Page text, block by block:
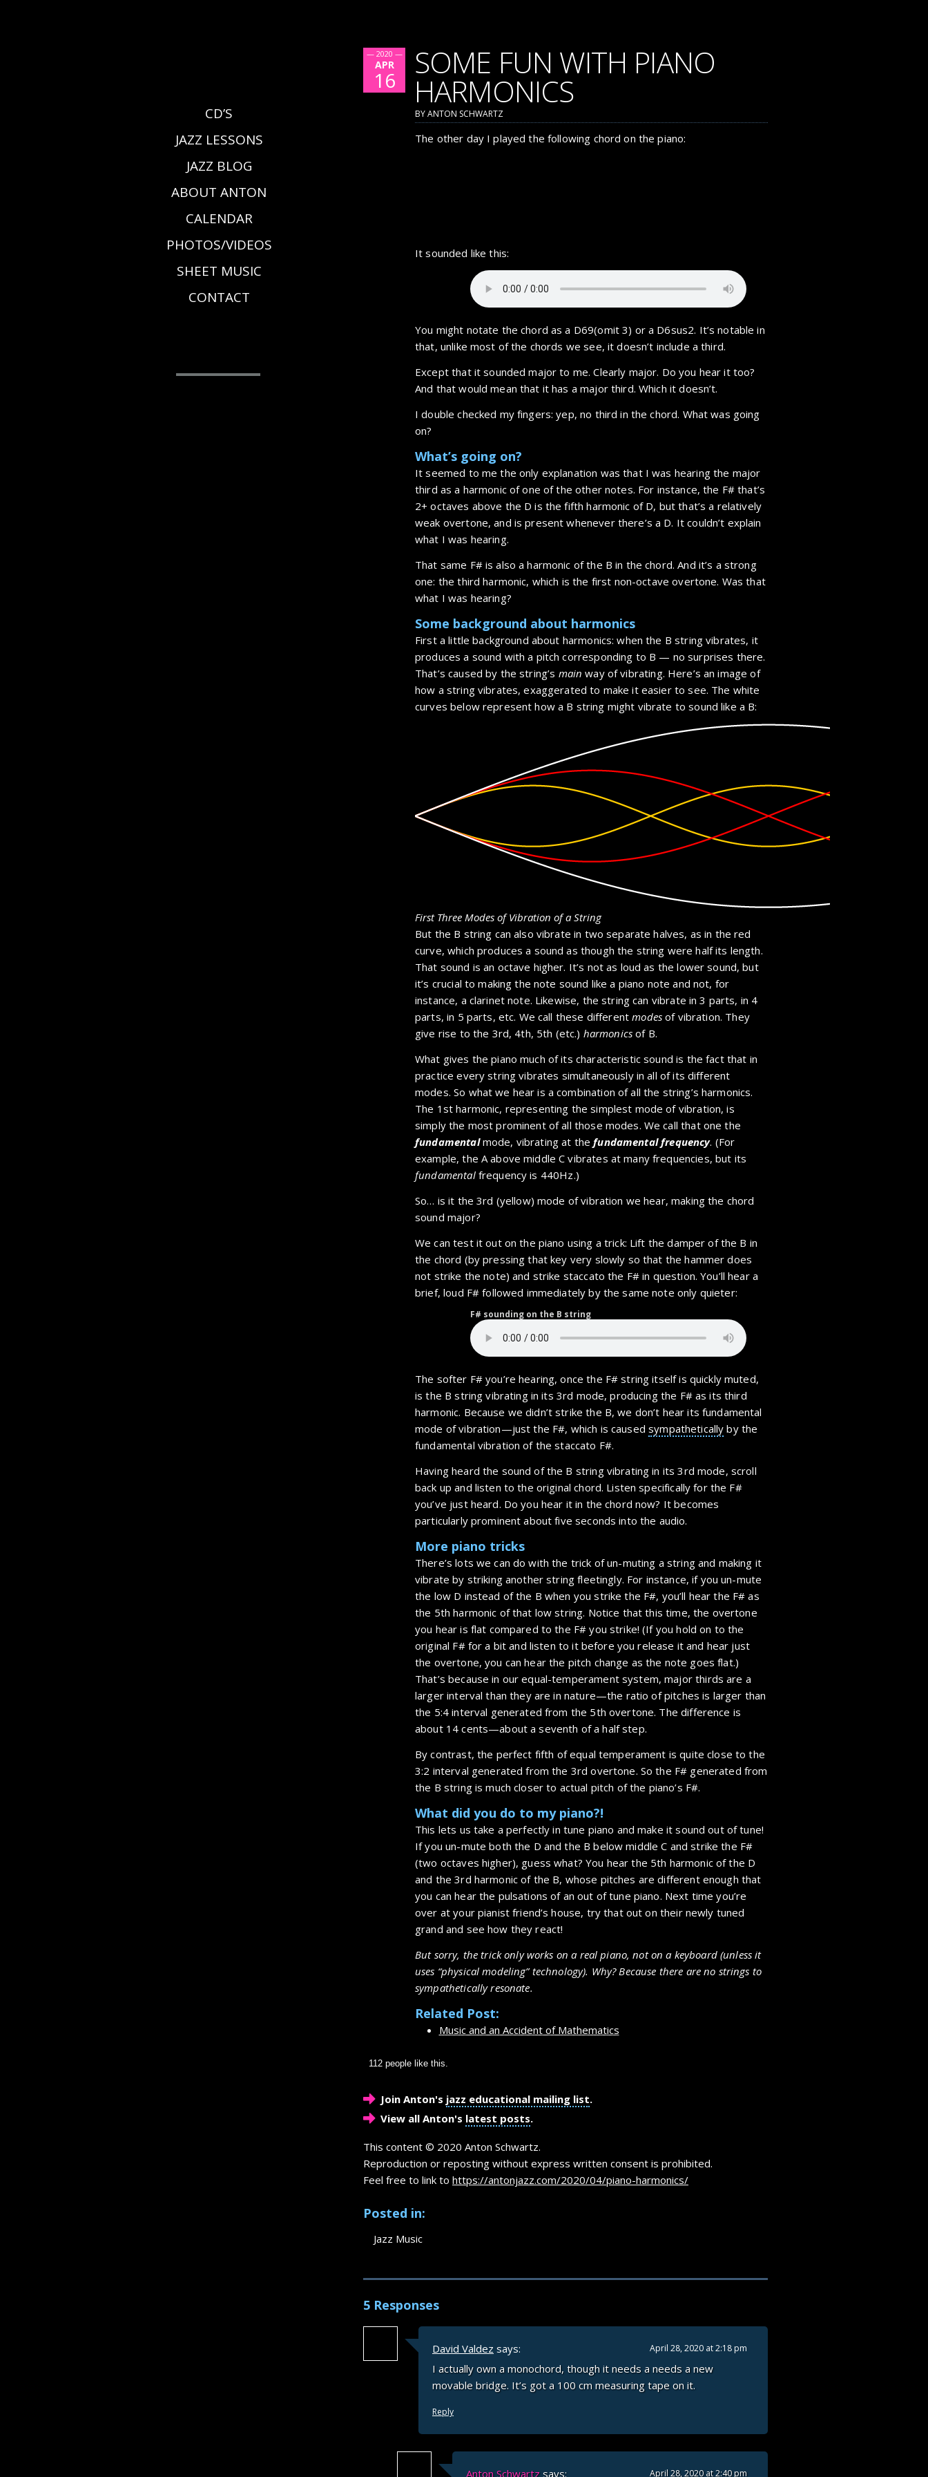
CD’S
JAZZ LESSONS
JAZZ BLOG
ABOUT ANTON
CALENDAR
PHOTOS/VIDEOS
SHEET MUSIC
CONTACT
— 2020 —
APR
16 SOME FUN WITH PIANO
HARMONICS
BY ANTON SCHWARTZ
The other day I played the following chord on the piano:
It sounded like this:
You might notate the chord as a D69(omit 3) or a D6sus2. It’s notable in
that, unlike most of the chords we see, it doesn’t include a third.
Except that it sounded major to me. Clearly major. Do you hear it too?
And that would mean that it has a major third. Which it doesn’t.
I double checked my fingers: yep, no third in the chord. What was going
on?
What’s going on?
It seemed to me the only explanation was that I was hearing the major
third as a harmonic of one of the other notes. For instance, the F# that’s
2+ octaves above the D is the fifth harmonic of D, but that’s a relatively
weak overtone, and is present whenever there’s a D. It couldn’t explain
what I was hearing.
That same F# is also a harmonic of the B in the chord. And it’s a strong
one: the third harmonic, which is the first non-octave overtone. Was that
what I was hearing?
Some background about harmonics
First a little background about harmonics: when the B string vibrates, it
produces a sound with a pitch corresponding to B — no surprises there.
That’s caused by the string’s main way of vibrating. Here’s an image of
how a string vibrates, exaggerated to make it easier to see. The white
curves below represent how a B string might vibrate to sound like a B:
First Three Modes of Vibration of a String
But the B string can also vibrate in two separate halves, as in the red
curve, which produces a sound as though the string were half its length.
That sound is an octave higher. It’s not as loud as the lower sound, but
it’s crucial to making the note sound like a piano note and not, for
instance, a clarinet note. Likewise, the string can vibrate in 3 parts, in 4
parts, in 5 parts, etc. We call these differentmodesof vibration. They
give rise to the 3rd, 4th, 5th (etc.) harmonics of B.
What gives the piano much of its characteristic sound is the fact that in
practice every string vibrates simultaneously in all of its different
modes. So what we hear is a combination of all the string’s harmonics.
The 1st harmonic, representing the simplest mode of vibration, is
simply the most prominent of all those modes. We call that one the
fundamentalmode, vibrating at thefundamental frequency. (For
example, the A above middle C vibrates at many frequencies, but its
fundamentalfrequency is 440Hz.)
So… is it the 3rd (yellow) mode of vibration we hear, making the chord
sound major?
We can test it out on the piano using a trick: Lift the damper of the B in
the chord (by pressing that key very slowly so that the hammer does
not strike the note) and strike staccato the F# in question. You’ll hear a
brief, loud F# followed immediately by the same note only quieter:
F# sounding on the B string
The softer F# you’re hearing, once the F# string itself is quickly muted,
is the B string vibrating in its 3rd mode, producing the F# as its third
harmonic. Because we didn’t strike the B, we don’t hear its fundamental
mode of vibration—just the F#, which is causedsympathetically by the
fundamental vibration of the staccato F#.
Having heard the sound of the B string vibrating in its 3rd mode, scroll
back up and listen to the original chord. Listen specifically for the F#
you’ve just heard. Do you hear it in the chord now? It becomes
particularly prominent about five seconds into the audio.
More piano tricks
There’s lots we can do with the trick of un-muting a string and making it
vibrate by striking another string fleetingly. For instance, if you un-mute
the low D instead of the B when you strike the F#, you’ll hear the F# as
the 5th harmonic of that low string. Notice that this time, the overtone
you hear is flat compared to the F# you strike! (If you hold on to the
original F# for a bit and listen to it before you release it and hear just
the overtone, you can hear the pitch change as the note goes flat.)
That’s because in our equal-temperament system, major thirds are a
larger interval than they are in nature—the ratio of pitches is larger than
the 5:4 interval generated from the 5th overtone. The difference is
about 14 cents—about a seventh of a half step.
By contrast, the perfect fifth of equal temperament is quite close to the
3:2 interval generated from the 3rd overtone. So the F# generated from
the B string is much closer to actual pitch of the piano’s F#.
What did you do to my piano?!
This lets us take a perfectly in tune piano and make it sound out of tune!
If you un-mute both the D and the B below middle C and strike the F#
(two octaves higher), guess what? You hear the 5th harmonic of the D
and the 3rd harmonic of the B, whose pitches are different enough that
you can hear the pulsations of an out of tune piano. Next time you’re
over at your pianist friend’s house, try that out on their newly tuned
grand and see how they react!
But sorry, the trick only works on a real piano, not on a keyboard (unless it
uses “physical modeling” technology). Why? Because there are no strings to
sympathetically resonate.
Related Post:
Music and an Accident of Mathematics
112 people like this.
Join Anton's jazz educational mailing list.
View all Anton's latest posts.
This content © 2020 Anton Schwartz.
Reproduction or reposting without express written consent is prohibited.
Feel free to link to https://antonjazz.com/2020/04/piano-harmonics/
Posted in:
Jazz Music
5 Responses
David Valdez says: April 28, 2020 at 2:18 pm
I actually own a monochord, though it needs a needs a new
movable bridge. It’s got a 100 cm measuring tape on it.
Reply
Anton Schwartz says: April 28, 2020 at 2:40 pm